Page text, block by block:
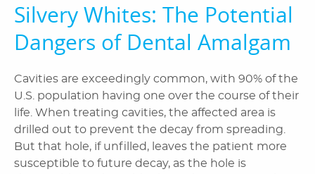
Silvery Whites: The Potential
Dangers of Dental Amalgam
Cavities are exceedingly common, with 90% of the
U.S. population having one over the course of their
life. When treating cavities, the affected area is
drilled out to prevent the decay from spreading.
But that hole, if unfilled, leaves the patient more
susceptible to future decay, as the hole is